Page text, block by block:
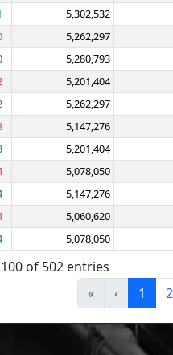
5,302,532
5,262,297
5,280,793
5,201,404
5,262,297
5,147,276
5,201,404
5,078,050
5,147,276
5,060,620
5,078,050
of 502 entries
«
‹ 1 2